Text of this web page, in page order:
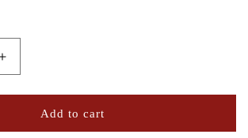
Increase
quantity
for
MORE
AMOR
Add to cart